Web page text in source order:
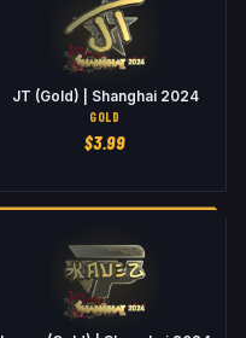
JT (Gold) | Shanghai 2024
GOLD
$3.99